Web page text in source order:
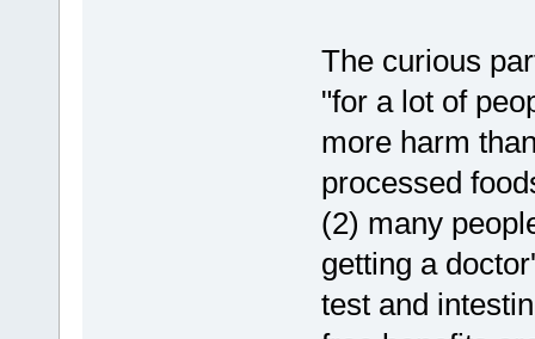
The curious
"for a lot of
more harm
processed
(2) many
getting a
test and